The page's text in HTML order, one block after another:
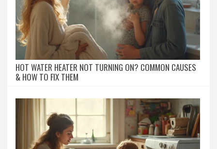
HOT WATER HEATER NOT TURNING ON? COMMON CAUSES
& HOW TO FIX THEM